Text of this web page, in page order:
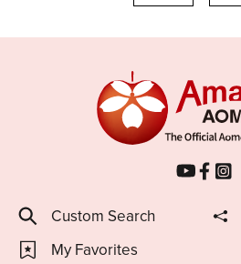
Custom Search
My Favorites